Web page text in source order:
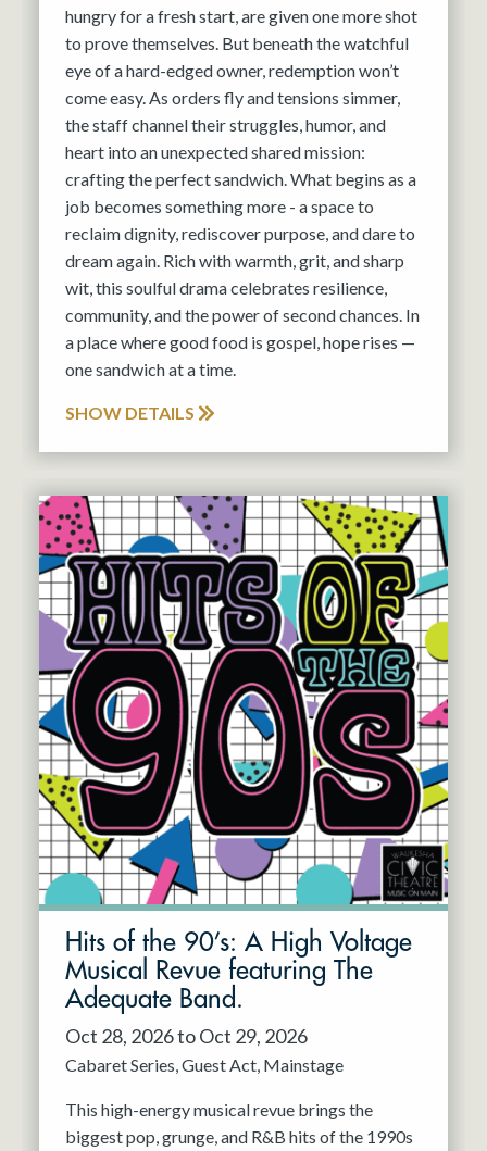
hungry for a fresh start, are given one more shot
to prove themselves. But beneath the watchful
eye of a hard-edged owner, redemption won’t
come easy. As orders fly and tensions simmer,
the staff channel their struggles, humor, and
heart into an unexpected shared mission:
crafting the perfect sandwich. What begins as a
job becomes something more - a space to
reclaim dignity, rediscover purpose, and dare to
dream again. Rich with warmth, grit, and sharp
wit, this soulful drama celebrates resilience,
community, and the power of second chances. In
a place where good food is gospel, hope rises —
one sandwich at a time.
SHOW DETAILS
Hits of the 90’s: A High Voltage
Musical Revue featuring The
Adequate Band.
Oct 28, 2026 to Oct 29, 2026
Cabaret Series Guest Act Mainstage
This high-energy musical revue brings the
biggest pop, grunge, and R&B hits of the 1990s